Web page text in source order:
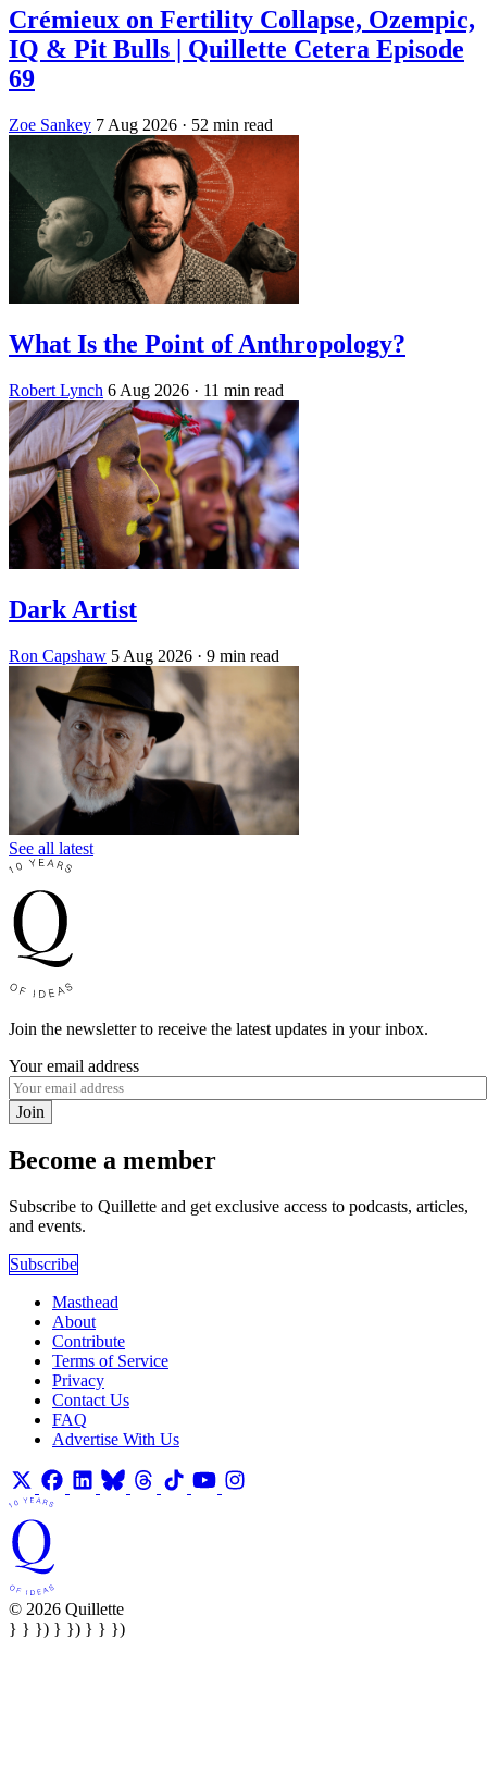
Crémieux on Fertility Collapse, Ozempic,
IQ & Pit Bulls | Quillette Cetera Episode
69
Zoe Sankey 7 Aug 2026 · 52 min read
What Is the Point of Anthropology?
Robert Lynch 6 Aug 2026 · 11 min read
Dark Artist
Ron Capshaw 5 Aug 2026 · 9 min read
See all latest
Join the newsletter to receive the latest updates in your inbox.
Your email address
Join
Become a member
Subscribe to Quillette and get exclusive access to podcasts, articles,
and events.
Subscribe
Masthead
About
Contribute
Terms of Service
Privacy
Contact Us
FAQ
Advertise With Us
© 2026 Quillette
} } }) } }) } } })